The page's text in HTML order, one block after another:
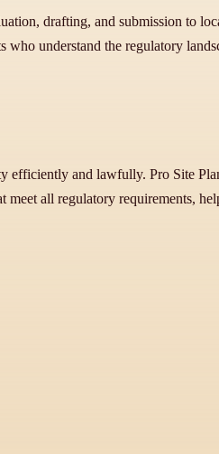
drafting, and submission to
understand the regulatory
and lawfully. Pro Site
all regulatory requirements,